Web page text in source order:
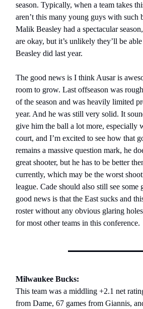
season. Typically, when a team takes
aren’t this many young guys with such
Malik Beasley had a spectacular
are okay, but it’s unlikely they’ll be
Beasley did last year.
The good news is I think Ausar is
room to grow. Last offseason was
of the season and was heavily limited
year. And he was still very solid. It
give him the ball a lot more, especially
court, and I’m excited to see how that
remains a massive question mark, he
great shooter, but he has to be better
currently, which may be the worst
league. Cade should also still see
good news is that the East sucks and
roster without any obvious glaring
for most other teams in this conference.
Milwaukee Bucks:
This team was a middling +2.1 net
from Dame, 67 games from Giannis,